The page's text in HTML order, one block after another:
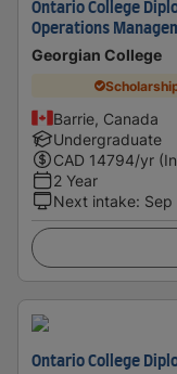
Ontario College
Operations
Georgian College
Barrie, Canada
Undergraduate
CAD 14794/yr
2 Year
Next intake: Sep
Ontario College